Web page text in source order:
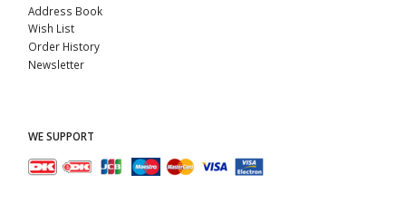
Address Book
Wish List
Order History
Newsletter
WE SUPPORT